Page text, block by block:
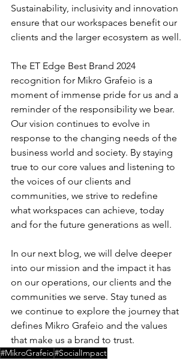
Sustainability, inclusivity and innovation
ensure that our workspaces benefit our
clients and the larger ecosystem as well.
The ET Edge Best Brand 2024
recognition for Mikro Grafeio is a
moment of immense pride for us and a
reminder of the responsibility we bear.
Our vision continues to evolve in
response to the changing needs of the
business world and society. By staying
true to our core values and listening to
the voices of our clients and
communities, we strive to redefine
what workspaces can achieve, today
and for the future generations as well.
In our next blog, we will delve deeper
into our mission and the impact it has
on our operations, our clients and the
communities we serve. Stay tuned as
we continue to explore the journey that
defines Mikro Grafeio and the values
that make us a brand to trust.
#MikroGrafeio#SocialImpact